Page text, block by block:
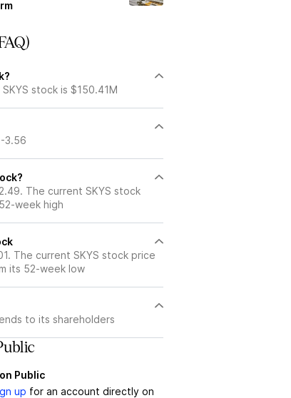
stock is $150.41M
3.56
The current SKYS stock
week high
The current SKYS stock price
its 52-week low
to its shareholders
Public
up for an account directly on